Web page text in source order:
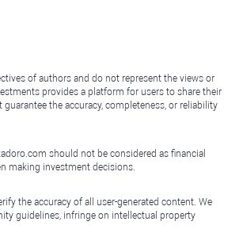
of authors and do not represent the views or
provides a platform for users to share their
the accuracy, completeness, or reliability
should not be considered as financial
making investment decisions.
the accuracy of all user-generated content. We
guidelines, infringe on intellectual property